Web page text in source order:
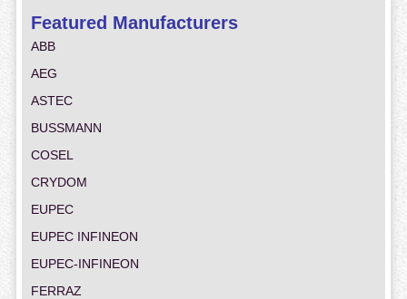
Featured Manufacturers
ABB
AEG
ASTEC
BUSSMANN
COSEL
CRYDOM
EUPEC
EUPEC INFINEON
EUPEC-INFINEON
FERRAZ